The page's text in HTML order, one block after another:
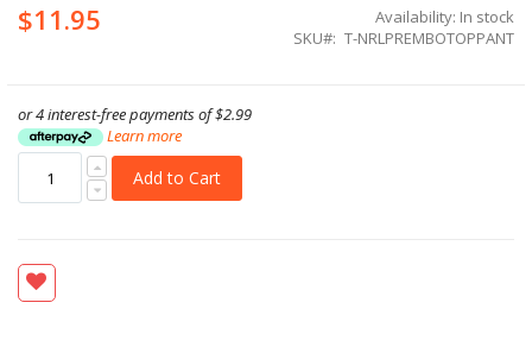
$11.95 Availability: In stock
SKU
T-NRLPREMBOTOPPANT
or 4 interest-free payments of$2.99
Learn more
Add to Cart